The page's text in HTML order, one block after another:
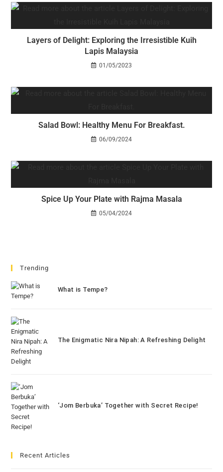
Layers of Delight: Exploring the Irresistible Kuih
Lapis Malaysia
01/05/2023
Salad Bowl: Healthy Menu For Breakfast.
06/09/2024
Spice Up Your Plate with Rajma Masala
05/04/2024
Trending
What is Tempe?
The Enigmatic Nira Nipah: A Refreshing Delight
‘Jom Berbuka’ Together with Secret Recipe!
Recent Articles